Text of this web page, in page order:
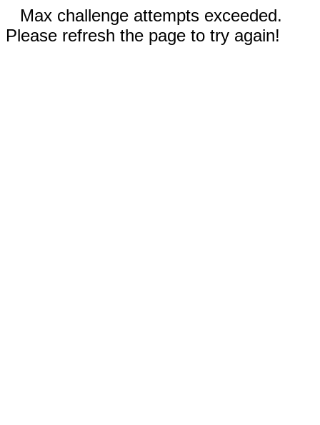
Max challenge attempts exceeded.
Please refresh the page to try again!